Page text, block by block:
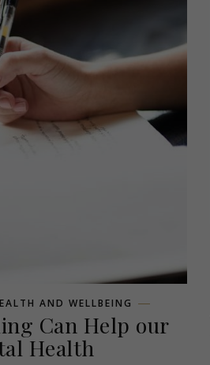
AND WELLBEING
Can Help our
Health